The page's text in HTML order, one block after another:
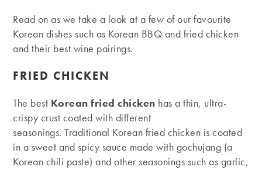
Read on as we take a look at a few of our favourite
Korean dishes such as Korean BBQ and fried chicken
and their best wine pairings.
FRIED CHICKEN
The best Korean fried chicken has a thin, ultra-
crispy crust coated with different
seasonings. Traditional Korean fried chicken is coated
in a sweet and spicy sauce made with gochujang (a
Korean chili paste) and other seasonings such as garlic,